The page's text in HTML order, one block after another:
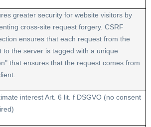
greater security for website visitors by
cross-site request forgery. CSRF
ensures that each request from the
to the server is tagged with a unique
that ensures that the request comes from
interest Art. 6 lit. f DSGVO (no consent